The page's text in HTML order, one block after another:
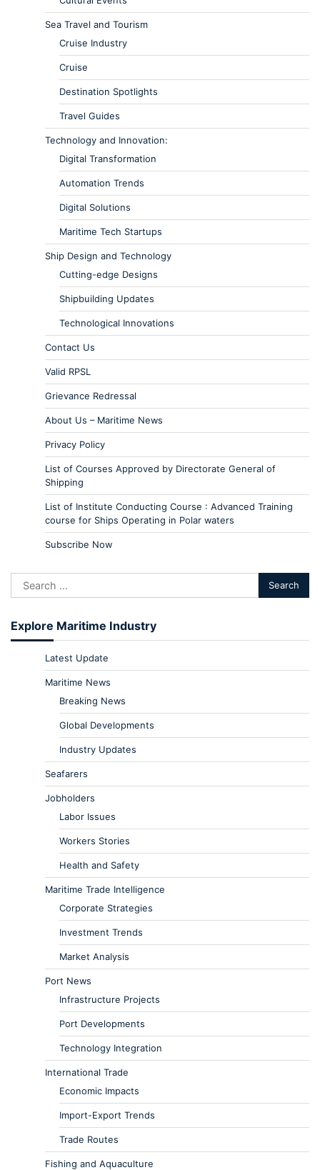
Sea Travel and Tourism
Cruise Industry
Cruise
Destination Spotlights
Travel Guides
Technology and Innovation:
Digital Transformation
Automation Trends
Digital Solutions
Maritime Tech Startups
Ship Design and Technology
Cutting-edge Designs
Shipbuilding Updates
Technological Innovations
Contact Us
Valid RPSL
Grievance Redressal
About Us – Maritime News
Privacy Policy
List of Courses Approved by Directorate General of
Shipping
List of Institute Conducting Course : Advanced Training
course for Ships Operating in Polar waters
Subscribe Now
Explore Maritime Industry
Latest Update
Maritime News
Breaking News
Global Developments
Industry Updates
Seafarers
Jobholders
Labor Issues
Workers Stories
Health and Safety
Maritime Trade Intelligence
Corporate Strategies
Investment Trends
Market Analysis
Port News
Infrastructure Projects
Port Developments
Technology Integration
International Trade
Economic Impacts
Import-Export Trends
Trade Routes
Fishing and Aquaculture